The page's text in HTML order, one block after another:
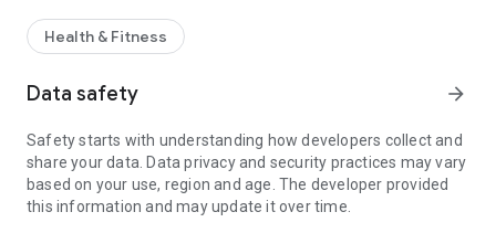
Step into a space designed to support your journey—on and
thriving with us! 💫
Health & Fitness
Data safety arrow_forward
Safety starts with understanding how developers collect and
share your data. Data privacy and security practices may vary
based on your use, region and age. The developer provided
this information and may update it over time.